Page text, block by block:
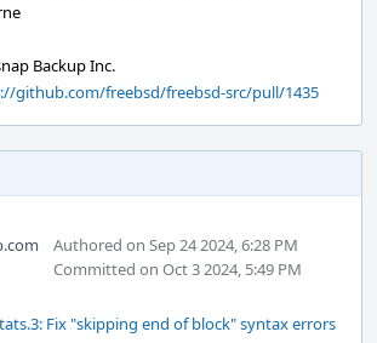
Backup Inc.
github.com/freebsd/freebsd-src/pull/1435
Authored on Sep 24 2024, 6:28 PM
Committed on Oct 3 2024, 5:49 PM
Fix "skipping end of block" syntax errors